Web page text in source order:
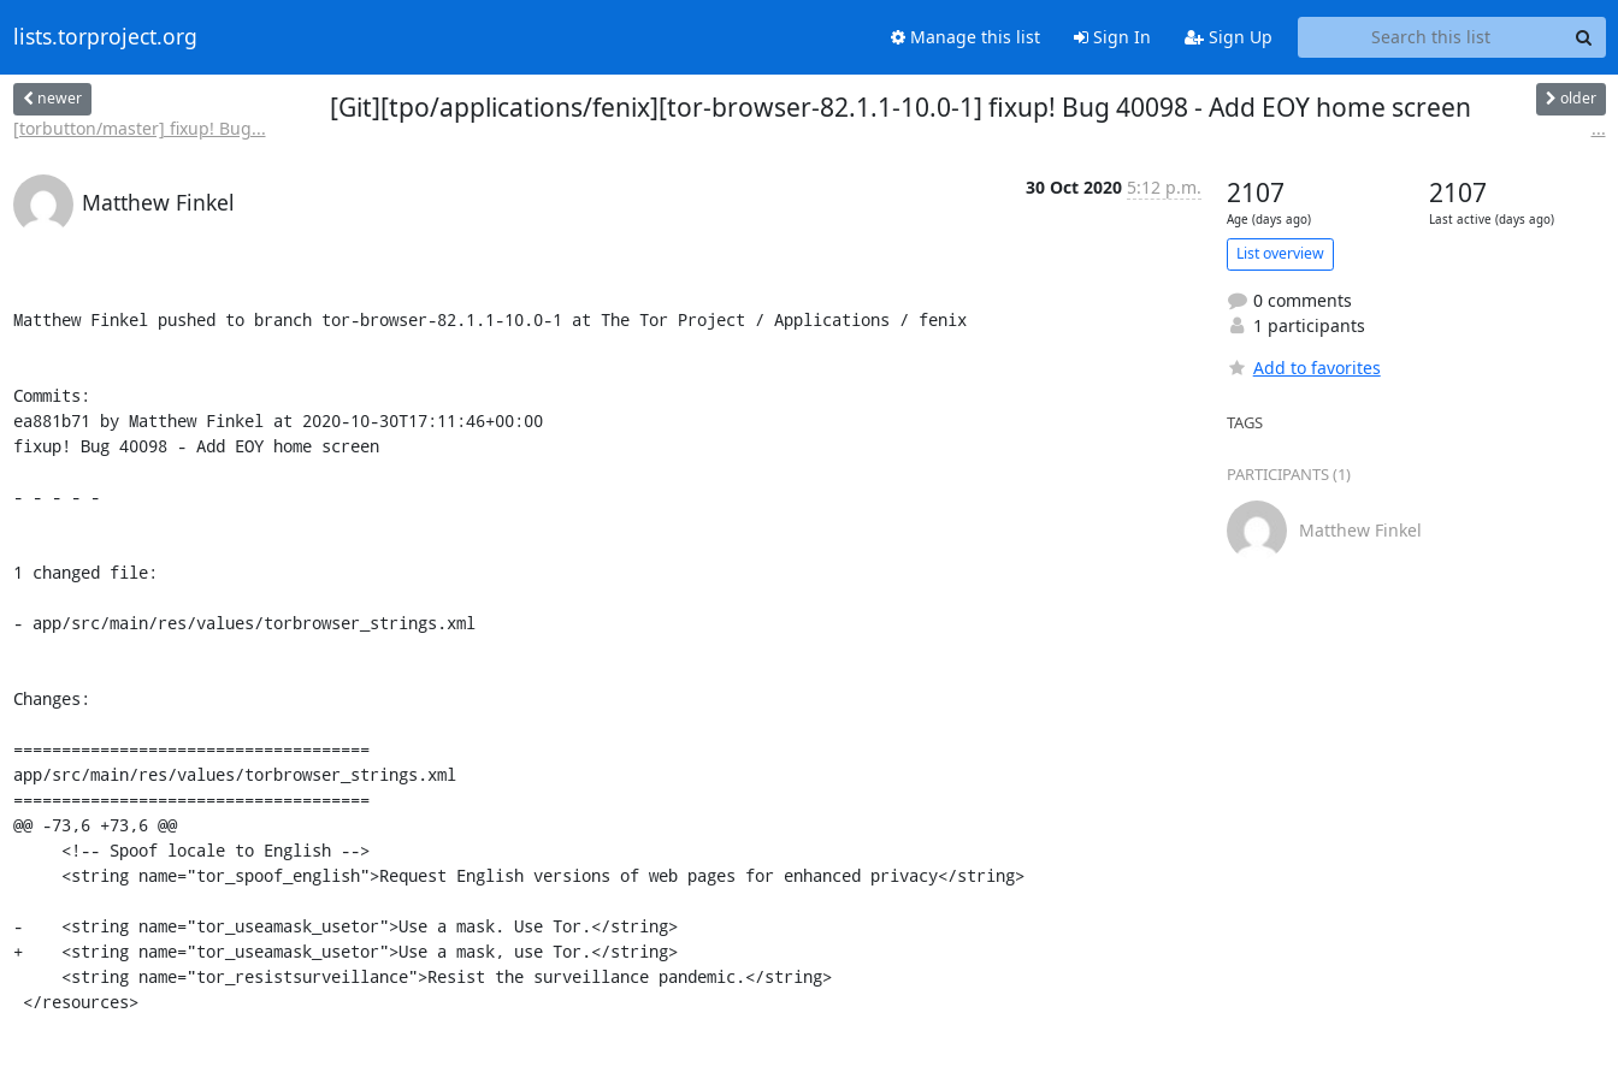
lists.torproject.org Manage this list Sign In Sign Up
newer
[torbutton/master] fixup! Bug...
[Git][tpo/applications/fenix][tor-browser-82.1.1-10.0-1] fixup! Bug 40098 - Add EOY home screen older
...
Matthew Finkel
30 Oct 2020 5:12 p.m.
Matthew Finkel pushed to branch tor-browser-82.1.1-10.0-1 at The Tor Project / Applications / fenix
Commits:
ea881b71 by Matthew Finkel at 2020-10-30T17:11:46+00:00
fixup! Bug 40098 - Add EOY home screen
- - - - -
1 changed file:
- app/src/main/res/values/torbrowser_strings.xml
Changes:
=====================================
app/src/main/res/values/torbrowser_strings.xml
=====================================
@@ -73,6 +73,6 @@
-    <string name="tor_useamask_usetor">Use a mask. Use Tor.</string>
+    <string name="tor_useamask_usetor">Use a mask, use Tor.</string>
2107
Age (days ago)
2107
Last active (days ago)
List overview
0 comments
1 participants
Add to favorites
TAGS
PARTICIPANTS (1)
Matthew Finkel